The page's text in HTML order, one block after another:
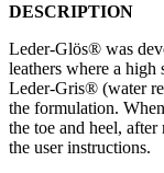
DESCRIPTION
Leder-Glös® was
leathers where a
Leder-Gris® (water
the formulation.
the toe and heel,
the user instructions.